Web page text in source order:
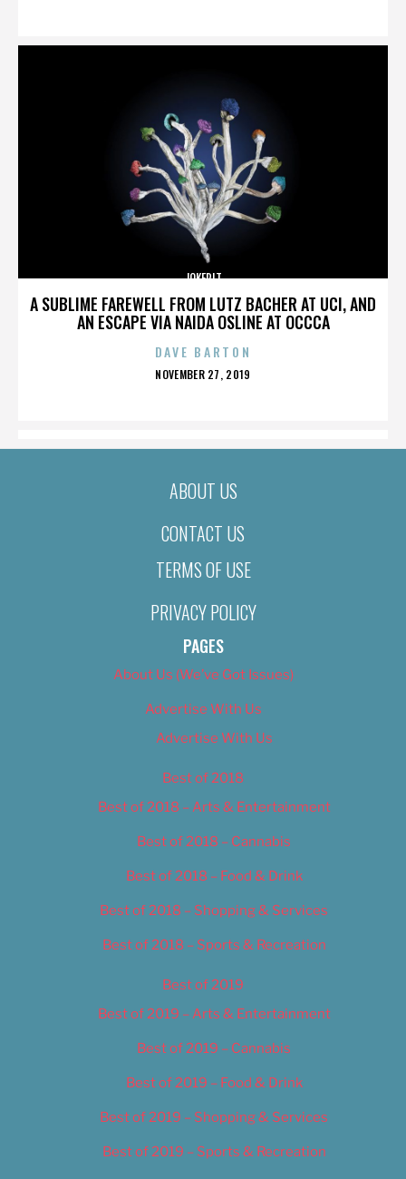
A SUBLIME FAREWELL FROM LUTZ BACHER AT UCI, AND
AN ESCAPE VIA NAIDA OSLINE AT OCCCA
JOKERIT
DAVE BARTON
POSTED
NOVEMBER 27, 2019
ABOUT US
CONTACT US
TERMS OF USE
PRIVACY POLICY
PAGES
About Us (We’ve Got Issues)
Advertise With Us
Advertise With Us
Best of 2018
Best of 2018 – Arts & Entertainment
Best of 2018 – Cannabis
Best of 2018 – Food & Drink
Best of 2018 – Shopping & Services
Best of 2018 – Sports & Recreation
Best of 2019
Best of 2019 – Arts & Entertainment
Best of 2019 – Cannabis
Best of 2019 – Food & Drink
Best of 2019 – Shopping & Services
Best of 2019 – Sports & Recreation